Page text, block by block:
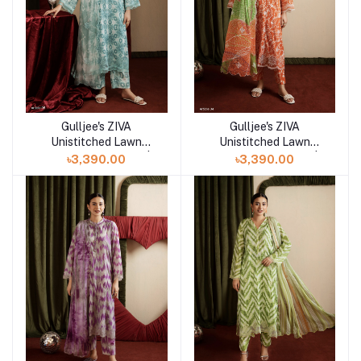
Add to cart
Gulljee's ZIVA
Unistitched Lawn
Collection Lawn 25 |
৳3,390.00
Add to cart
Gulljee's ZIVA
Unistitched Lawn
Collection Lawn 25 |
ART-4
৳3,390.00